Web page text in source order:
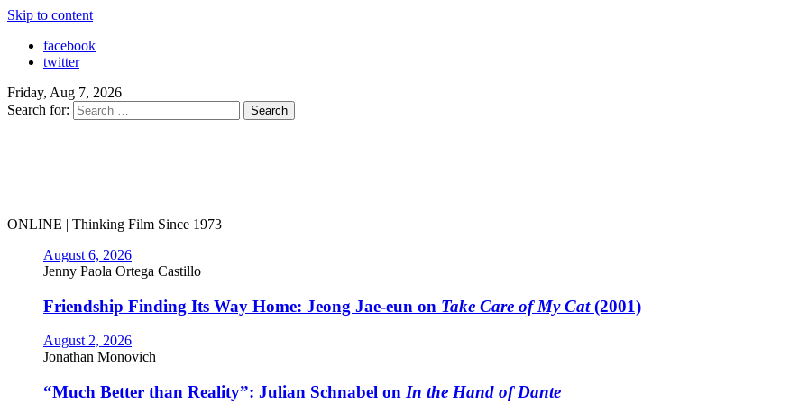
Skip to content
facebook
twitter
Friday, Aug 7, 2026
Search for:
ONLINE | Thinking Film Since 1973
August 6, 2026
Jenny Paola Ortega Castillo
Friendship Finding Its Way Home: Jeong Jae-eun on Take Care of My Cat(2001)
August 2, 2026
Jonathan Monovich
“Much Better than Reality”: Julian Schnabel on In the Hand of Dante